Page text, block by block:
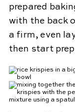
prepared
with the back
a firm, even
then start